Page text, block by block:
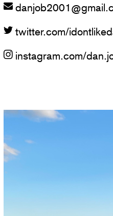
danjob2001 @
twitter.com/
instagram.com/